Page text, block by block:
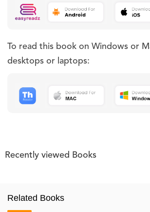
To read this book on Windows or
desktops or laptops:
Recently viewed Books
Related Books